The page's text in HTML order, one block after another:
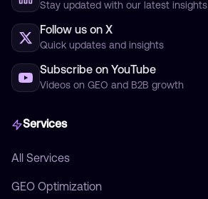
Stay updated with our latest insights
Follow us on X
Quick updates and insights
Subscribe on YouTube
Videos on GEO and B2B growth
Services
All Services
GEO Optimization